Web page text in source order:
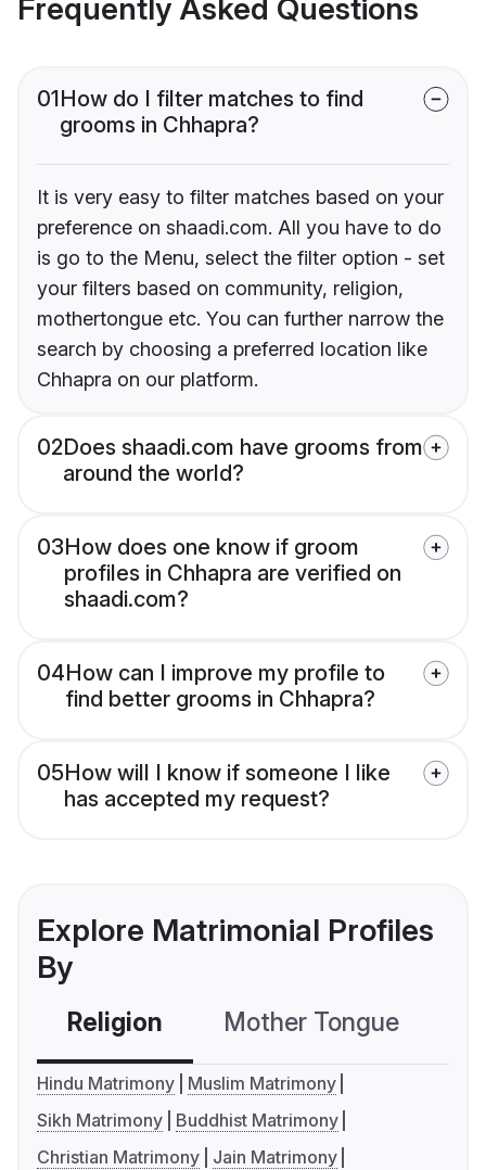
Frequently Asked Questions
01How do I filter matches to find
grooms in Chhapra?
It is very easy to filter matches based on your
preference on shaadi.com. All you have to do
is go to the Menu, select the filter option - set
your filters based on community, religion,
mothertongue etc. You can further narrow the
search by choosing a preferred location like
Chhapra on our platform.
02Does shaadi.com have grooms from
around the world?
03How does one know if groom
profiles in Chhapra are verified on
shaadi.com?
04How can I improve my profile to
find better grooms in Chhapra?
05How will I know if someone I like
has accepted my request?
Explore Matrimonial Profiles
By
Religion Mother Tongue
Hindu Matrimony
Muslim Matrimony
Sikh Matrimony
Buddhist Matrimony
Christian Matrimony
Jain Matrimony